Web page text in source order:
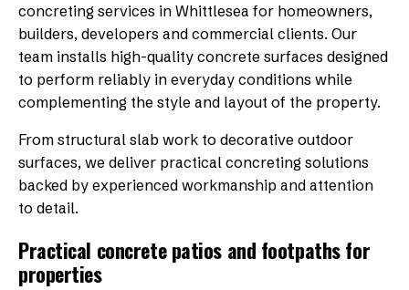
concreting services in Whittlesea for homeowners,
builders, developers and commercial clients. Our
team installs high-quality concrete surfaces designed
to perform reliably in everyday conditions while
complementing the style and layout of the property.
From structural slab work to decorative outdoor
surfaces, we deliver practical concreting solutions
backed by experienced workmanship and attention
to detail.
Practical concrete patios and footpaths for
properties